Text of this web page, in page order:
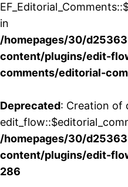
in
/homepages/30/
content/plugins/edit-
comments/editorial-
Deprecated: Creation of
/homepages/30/
content/plugins/edit-
286